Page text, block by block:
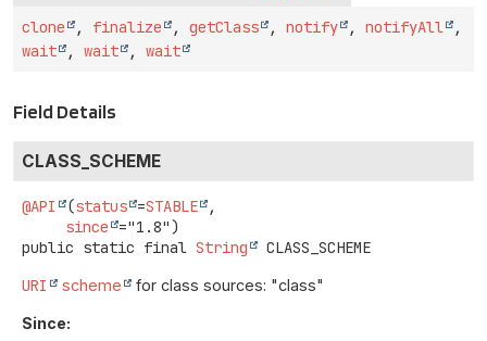
clone , finalize , getClass , notify , notifyAll
,
wait
, wait , wait
Field Details
CLASS_SCHEME
@API (status =STABLE
,
since
public static final String
CLASS_SCHEME
URI
scheme for class sources: "class"
Since: